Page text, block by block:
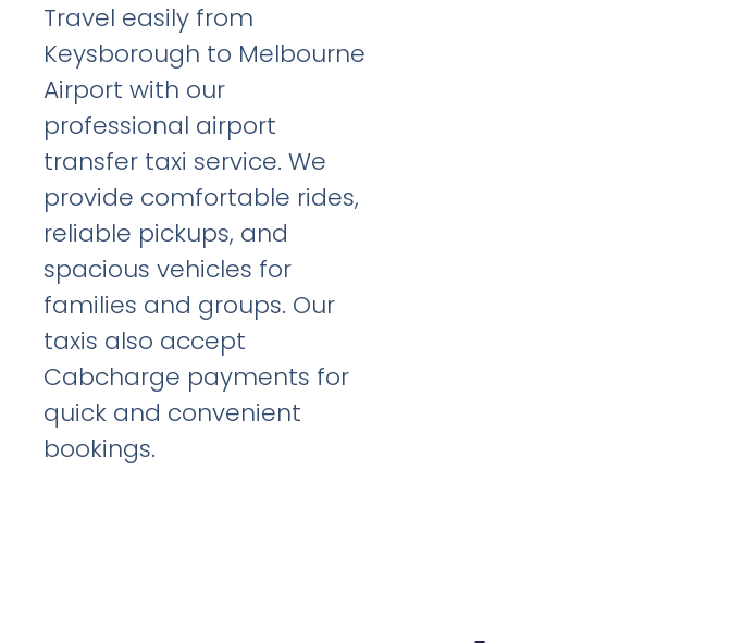
Travel easily from
Keysborough to Melbourne
Airport with our
professional airport
transfer taxi service. We
provide comfortable rides,
reliable pickups, and
spacious vehicles for
families and groups. Our
taxis also accept
Cabcharge payments for
quick and convenient
bookings.